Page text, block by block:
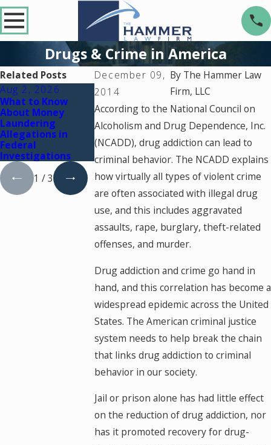
Drugs & Crime in America
December 09,
2014
By The Hammer Law
Firm, LLC
According to the National Council on
Alcoholism and Drug Dependence, Inc.
(NCADD), drug addiction can lead to
criminal behavior. The NCADD explains
how virtually all types of violent crime
are often associated with illegal drug
use, and this includes aggravated
assaults, rape, burglary, theft-related
offenses, and murder.
Drug addiction and crime go hand in
hand, and this correlation has become a
widespread epidemic across the United
States. The American criminal justice
system needs to help break the chain
that links drug addiction to criminal
behavior in our society.
Jail or prison alone has had little effect
on the reduction of drug addiction, nor
has it promoted recovery for drug-
Related Posts
Aug 2, 2026
What to Know
About Money
Laundering
Allegations in
Federal
Investigations
Jul 2, 2026
Can Turn a Drug
Charge Into a
Dec 2, 2025
You're Charged
with a Crime
During a Court
Holiday Break
1 /3